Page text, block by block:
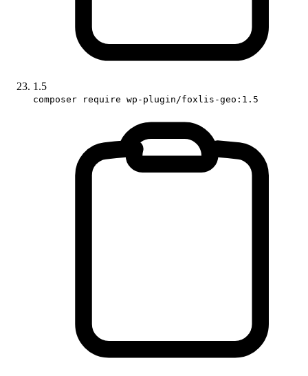
1.5
composer require wp-plugin/foxlis-geo:1.5